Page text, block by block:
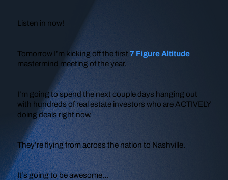
Listen in now!
Tomorrow I’m kicking off the first 7 Figure Altitude
mastermind meeting of the year.
I’m going to spend the next couple days hanging out
with hundreds of real estate investors who are ACTIVELY
doing deals right now.
They’re flying from across the nation to Nashville.
It’s going to be awesome…